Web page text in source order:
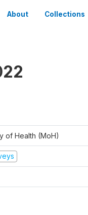
About Collections
of Health (MoH)